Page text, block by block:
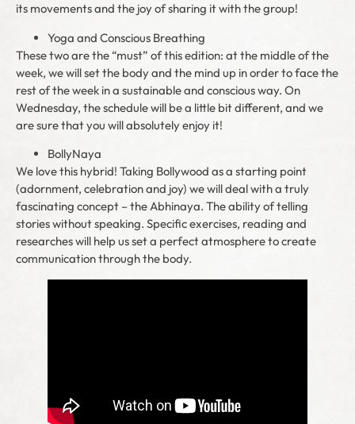
its movements and the joy of sharing it with the group!
Yoga and Conscious Breathing
These two are the “must” of this edition: at the middle of the
week, we will set the body and the mind up in order to face the
rest of the week in a sustainable and conscious way. On
Wednesday, the schedule will be a little bit different, and we
are sure that you will absolutely enjoy it!
BollyNaya
We love this hybrid! Taking Bollywood as a starting point
(adornment, celebration and joy) we will deal with a truly
fascinating concept – the Abhinaya. The ability of telling
stories without speaking. Specific exercises, reading and
researches will help us set a perfect atmosphere to create
communication through the body.